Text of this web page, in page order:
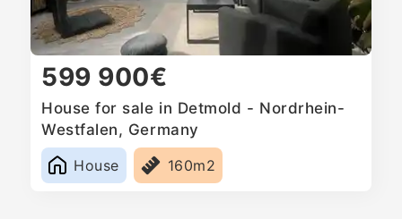
599 900€
House for sale in Detmold - Nordrhein-
Westfalen, Germany
House
160m2